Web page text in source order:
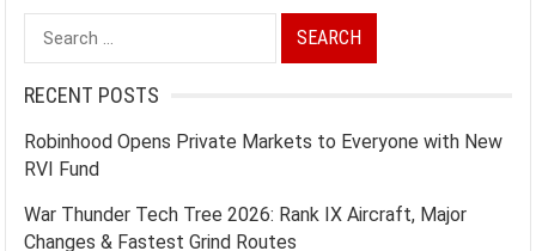
Search
for:
RECENT POSTS
Robinhood Opens Private Markets to Everyone with New
RVI Fund
War Thunder Tech Tree 2026: Rank IX Aircraft, Major
Changes & Fastest Grind Routes